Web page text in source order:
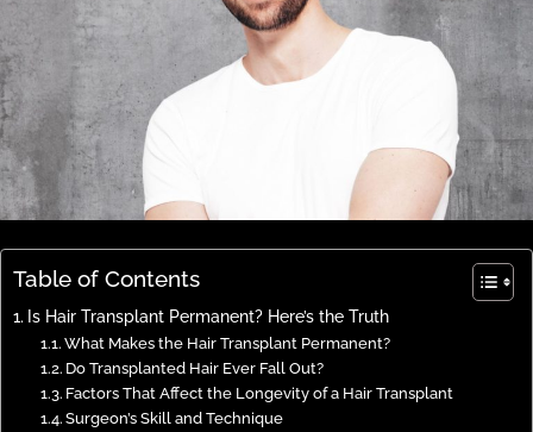
Table of Contents
Is Hair Transplant Permanent? Here’s the Truth
What Makes the Hair Transplant Permanent?
Do Transplanted Hair Ever Fall Out?
Factors That Affect the Longevity of a Hair Transplant
Surgeon’s Skill and Technique